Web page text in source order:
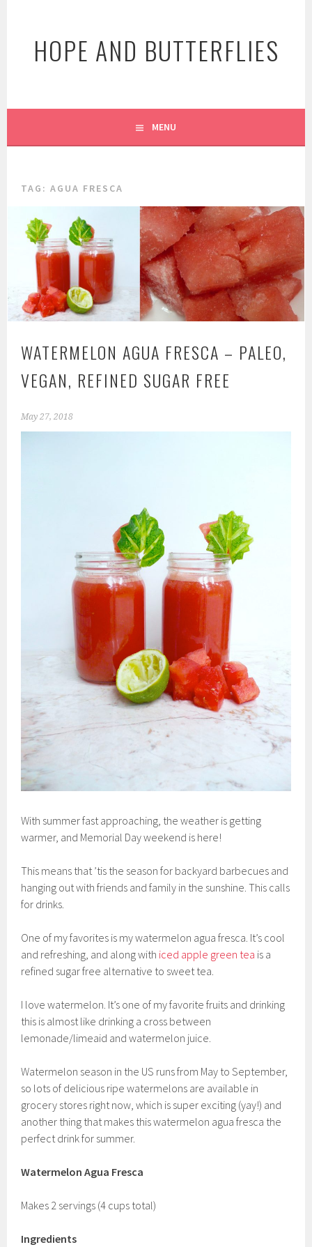
contentHOPE AND BUTTERFLIES
MENU
TAG:AGUA FRESCA
WATERMELON AGUA FRESCA – PALEO,
VEGAN, REFINED SUGAR FREE
May 27, 2018
With summer fast approaching, the weather is getting
warmer, and Memorial Day weekend is here!
This means that ’tis the season for backyard barbecues and
hanging out with friends and family in the sunshine. This calls
for drinks.
One of my favorites is my watermelon agua fresca. It’s cool
and refreshing, and along with iced apple green tea is a
refined sugar free alternative to sweet tea.
I love watermelon. It’s one of my favorite fruits and drinking
this is almost like drinking a cross between
lemonade/limeaid and watermelon juice.
Watermelon season in the US runs from May to September,
so lots of delicious ripe watermelons are available in
grocery stores right now, which is super exciting (yay!) and
another thing that makes this watermelon agua fresca the
perfect drink for summer.
Watermelon Agua Fresca
Makes 2 servings (4 cups total)
Ingredients